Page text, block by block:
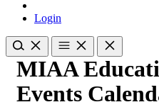
Login
MIAA
Events